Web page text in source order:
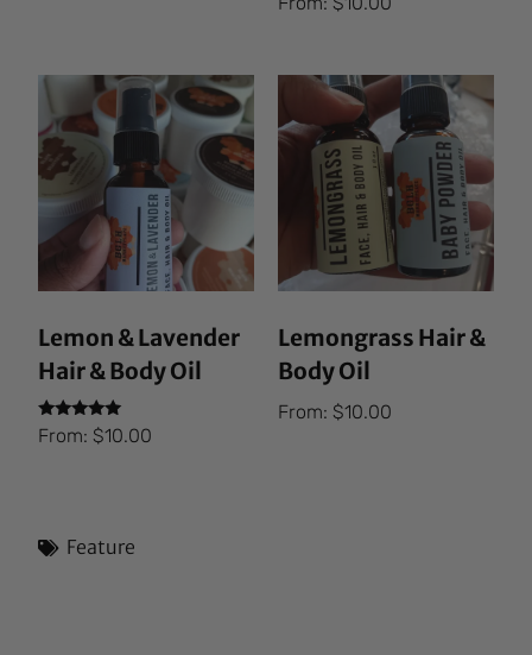
5.00
Lemon & Lavender
Hair & Body Oil
Rated
5.00
From:$10.00
Lemongrass Hair &
Body Oil
From: $10.00
Feature